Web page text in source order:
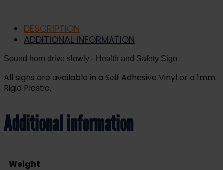
DESCRIPTION
ADDITIONAL INFORMATION
Sound horn drive slowly - Health and Safety Sign
All signs are available in a Self Adhesive Vinyl or a 1mm
Rigid Plastic.
Additional information
Weight